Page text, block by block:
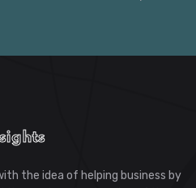
the idea of helping business by